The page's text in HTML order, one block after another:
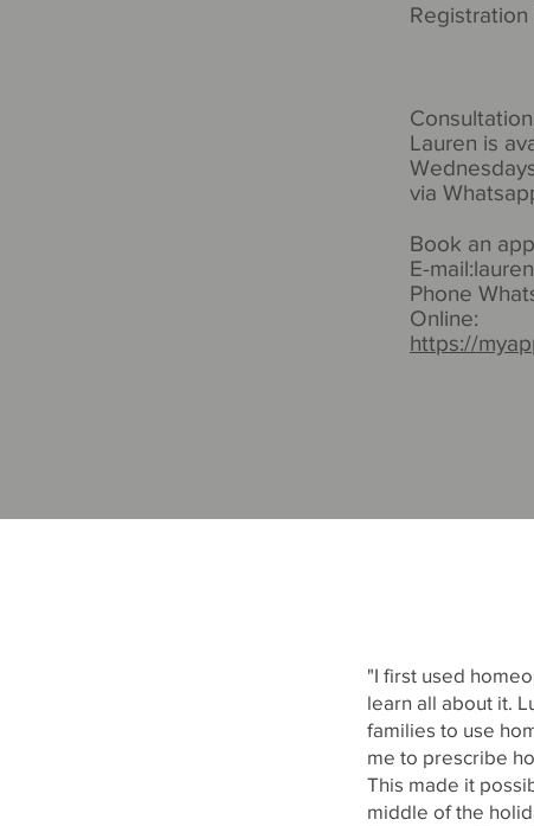
Registration
Lauren is
via
Book an
E-mail:
Phone
Online:
https://
"I first used
learn all about it.
families to use
me to prescribe
This made it
middle of the